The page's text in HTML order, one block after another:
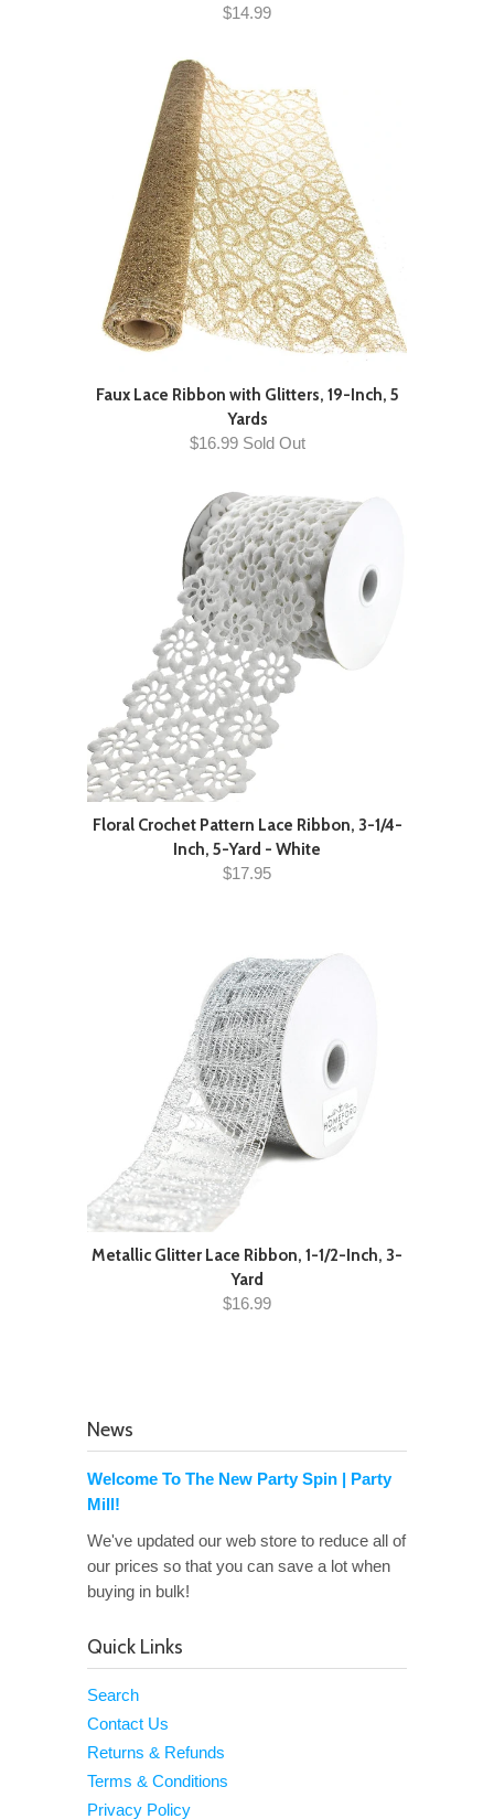
$14.99
Faux Lace Ribbon with Glitters, 19-Inch, 5
Yards
$16.99 Sold Out
Floral Crochet Pattern Lace Ribbon, 3-1/4-
Inch, 5-Yard - White
$17.95
Metallic Glitter Lace Ribbon, 1-1/2-Inch, 3-
Yard
$16.99
News
Welcome To The New Party Spin | Party
Mill!
We've updated our web store to reduce all of
our prices so that you can save a lot when
buying in bulk!
Quick Links
Search
Contact Us
Returns & Refunds
Terms & Conditions
Privacy Policy